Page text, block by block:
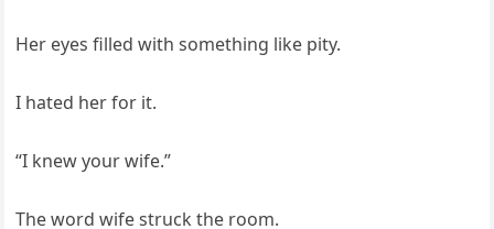
Her eyes filled with something like pity.
I hated her for it.
“I knew your wife.”
The word wife struck the room.